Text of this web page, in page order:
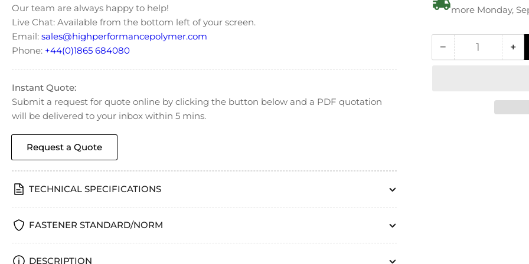
more Monday,
− Decrease
Quantity +
Our team are always happy to help!
Live Chat: Available from the bottom left of your screen.
Email: sales@highperformancepolymer.com
Phone: +44(0)1865 684080
Instant Quote:
Submit a request for quote online by clicking the button below and a PDF quotation
will be delivered to your inbox within 5 mins.
Request a Quote
TECHNICAL SPECIFICATIONS
FASTENER STANDARD/NORM
DESCRIPTION